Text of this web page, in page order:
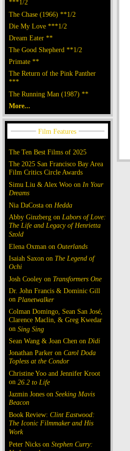
***1/2
The Chase (1966) **1/2
Die My Love ***1/2
Dream Eater **
The Good Shepherd **1/2
Primate **
The Return of the Pink Panther
***
The Running Man (1987) **
More...
The Ten Best Films of 2025
The 2025 San Francisco Bay Area
Film Critics Circle Awards
Simu Liu & Alex Woo on In Your
Dreams
Nia DaCosta on Hedda
Abby Ginzberg on Labors of Love:
The Life and Legacy of Henrietta
Szold
Elena Oxman on Outerlands
Isaiah Saxon on The Legend of
Ochi
Josh Cooley on Transformers One
Dr. John Francis & Dominic Gill
on Planetwalker
Colman Domingo, Sean San José,
Clarence Maclin, & Greg Kwedar
on Sing Sing
Sean Wang & Joan Chen on Dìdi
Jonathan Parker on Carol Doda
Topless at the Condor
Christine Yoo and Jennifer Kroot
on 26.2 to Life
Jazmin Jones on Seeking Mavis
Beacon
Book Review: Clint Eastwood:
The Iconic Filmmaker and His
Work
Peter Nicks on Stephen Curry: